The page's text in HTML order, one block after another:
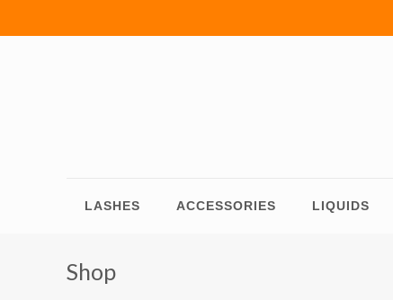
LASHES ACCESSORIES LIQUIDS
Shop